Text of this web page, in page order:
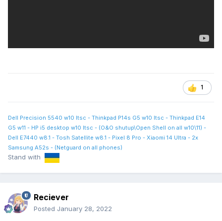
1
Dell Precision 5540 w10 ltsc - Thinkpad P14s G5 w10 ltsc - Thinkpad E14
G5 w11 - HP i5 desktop w10 ltsc - (O&O shutup\Open Shell on all w10\11) -
Dell E7440 w8.1 - Tosh Satellite w8.1 - Pixel 8 Pro - Xiaomi 14 Ultra - 2x
Samsung A52s - (Netguard on all phones)
Stand with
Reciever
Posted January 28, 2022